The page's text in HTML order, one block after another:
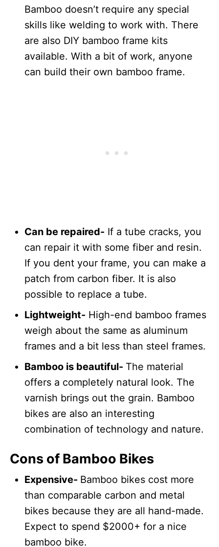
Bamboo doesn’t require any special
skills like welding to work with. There
are also DIY bamboo frame kits
available. With a bit of work, anyone
can build their own bamboo frame.
Can be repaired- If a tube cracks, you
can repair it with some fiber and resin.
If you dent your frame, you can make a
patch from carbon fiber. It is also
possible to replace a tube.
Lightweight- High-end bamboo frames
weigh about the same as aluminum
frames and a bit less than steel frames.
Bamboo is beautiful- The material
offers a completely natural look. The
varnish brings out the grain. Bamboo
bikes are also an interesting
combination of technology and nature.
Cons of Bamboo Bikes
Expensive- Bamboo bikes cost more
than comparable carbon and metal
bikes because they are all hand-made.
Expect to spend $2000+ for a nice
bamboo bike.